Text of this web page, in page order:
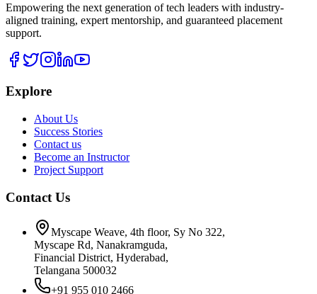
Empowering the next generation of tech leaders with industry-
aligned training, expert mentorship, and guaranteed placement
support.
Explore
About Us
Success Stories
Contact us
Become an Instructor
Project Support
Contact Us
Myscape Weave, 4th floor, Sy No 322,
Myscape Rd, Nanakramguda,
Financial District, Hyderabad,
Telangana 500032
+91 955 010 2466